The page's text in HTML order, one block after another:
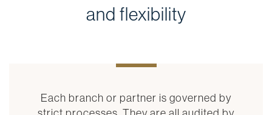
and flexibility
Each branch or partner is governed by